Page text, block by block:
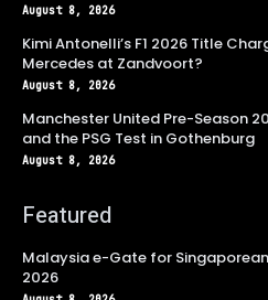
August 8, 2026
Kimi Antonelli’s F1 2026 Title
Mercedes at Zandvoort?
August 8, 2026
Manchester United Pre-Season
and the PSG Test in Gothenburg
August 8, 2026
Featured
Malaysia e-Gate for
2026